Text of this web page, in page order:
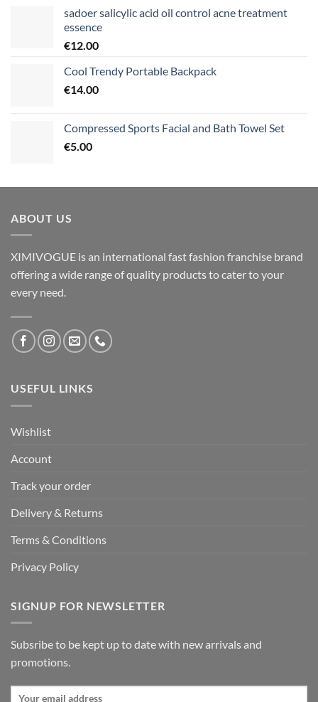
sadoer salicylic acid oil control acne treatment
essence
€12.00
Cool Trendy Portable Backpack
€14.00
Compressed Sports Facial and Bath Towel Set
€5.00
ABOUT US
XIMIVOGUE is an international fast fashion franchise brand
offering a wide range of quality products to cater to your
every need.
USEFUL LINKS
Wishlist
Account
Track your order
Delivery & Returns
Terms & Conditions
Privacy Policy
SIGNUP FOR NEWSLETTER
Subsribe to be kept up to date with new arrivals and
promotions.